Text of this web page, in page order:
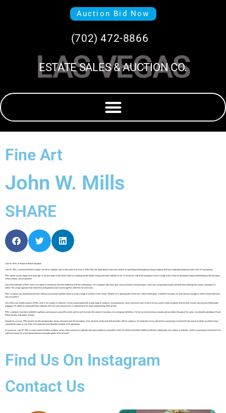
Auction Bid Now
(702) 472-8866
LAS VEGAS
ESTATE SALES & AUCTION CO.
Fine Art
John W. Mills
SHARE
John W. Mills: A Master of British Sculpture
John W. Mills, a renowned British sculptor, has left an indelible mark on the world of art. Born in 1933, Mills has dedicated his life to the creation of captivating and thought-provoking sculptures that have captivated audiences both in the UK and beyond.
Mills’ artistic journey began at an early age, as he was drawn to the tactile nature of sculpting and the ability to bring inanimate materials to life. He honed his craft at the prestigious Royal College of Art, where he developed a deep understanding of the principles
of form, texture, and composition.
One of the hallmarks of Mills’ work is his ability to seamlessly blend the traditional with the contemporary. His sculptures often draw upon classical themes and techniques, while also incorporating modern elements that challenge the viewer’s perception of
reality. This unique approach has earned him widespread acclaim and recognition within the art community.
Mills’ sculptures are characterized by their striking visual impact and their ability to evoke a range of emotions in the viewer. Whether he is depicting the human form, natural landscapes, or abstract concepts, his work always manages to strike a chord with those
who encounter it.
One of the most notable aspects of Mills’ work is his mastery of materials. He has experimented with a wide range of mediums, including bronze, stone, and wood, each of which he has used to create sculptures that are both visually stunning and intellectually
engaging. His ability to manipulate these materials with such skill and precision is a testament to his deep understanding of the art form.
Mills’ sculptures have been exhibited in galleries and museums around the world, and his work has been the subject of numerous solo and group exhibitions. He has received numerous awards and accolades throughout his career, including the prestigious Royal
British Society of Sculptors’ Award.
Despite his success, Mills remains humble and grounded, always striving to push the boundaries of his art and to create work that resonates with his audience. His dedication to his craft and his unwavering commitment to the pursuit of artistic excellence have
cemented his place as one of the most respected and influential sculptors of his generation.
In conclusion, John W. Mills is a true master of British sculpture, whose work continues to captivate and inspire audiences around the world. His ability to blend the traditional with the contemporary, his mastery of materials, and his unwavering commitment to his
craft have earned him a well-deserved place among the greats of the art world.
Find Us On Instagram
Contact Us